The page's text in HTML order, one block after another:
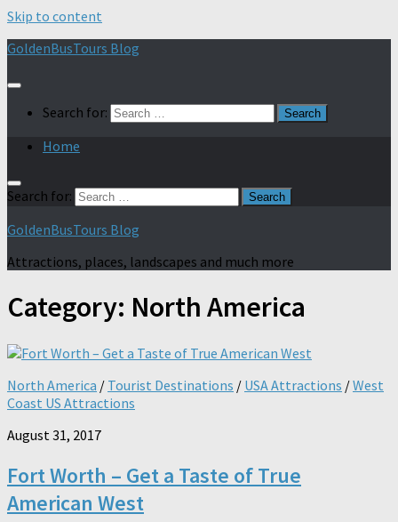
Skip to content
GoldenBusTours Blog
Search for:
Home
Search for:
GoldenBusTours Blog
Attractions, places, landscapes and much more
Category: North America
North America / Tourist Destinations / USA Attractions /West
Coast US Attractions
August 31, 2017
Fort Worth – Get a Taste of True
American West